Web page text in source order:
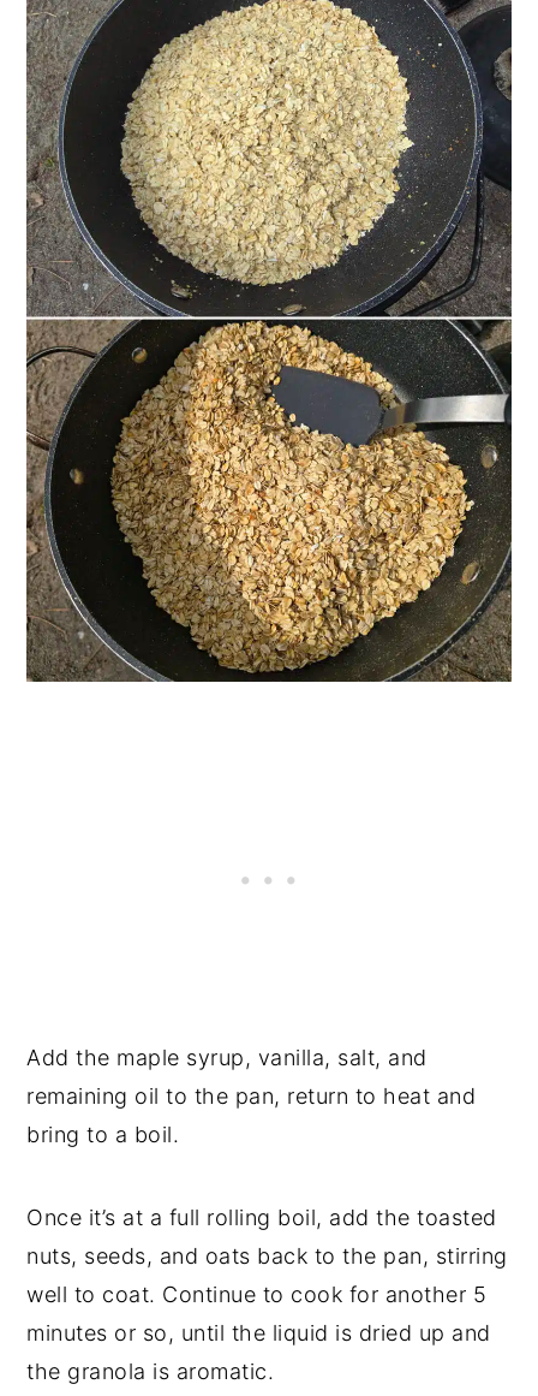
Add the maple syrup, vanilla, salt, and
remaining oil to the pan, return to heat and
bring to a boil.
Once it’s at a full rolling boil, add the toasted
nuts, seeds, and oats back to the pan, stirring
well to coat. Continue to cook for another 5
minutes or so, until the liquid is dried up and
the granola is aromatic.